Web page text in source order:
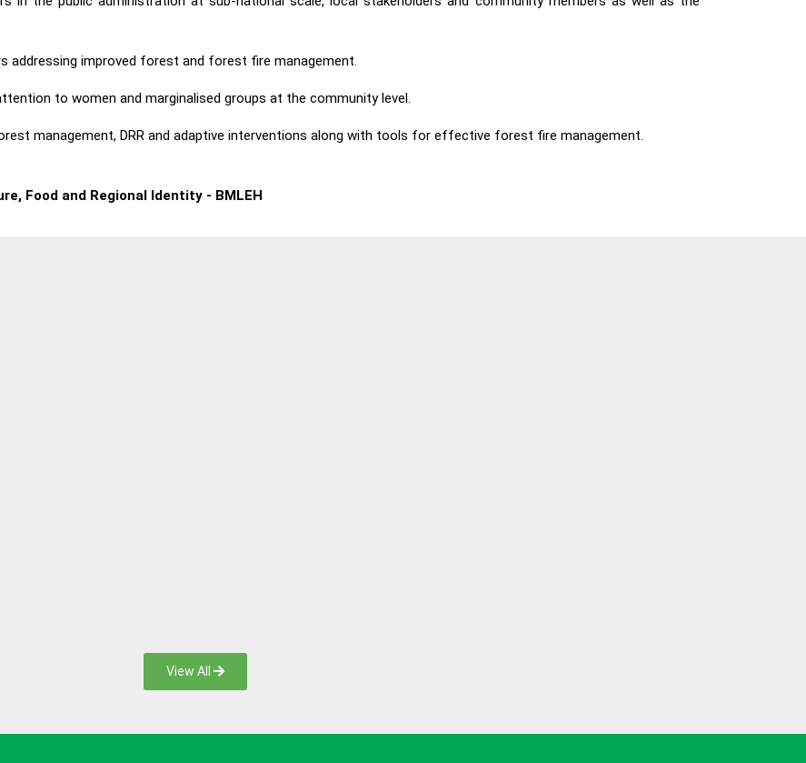
addressing improved forest and forest fire management.
to women and marginalised groups at the community level.
management, DRR and adaptive interventions along with tools for effective forest fire management.
Food and Regional Identity - BMLEH
View All